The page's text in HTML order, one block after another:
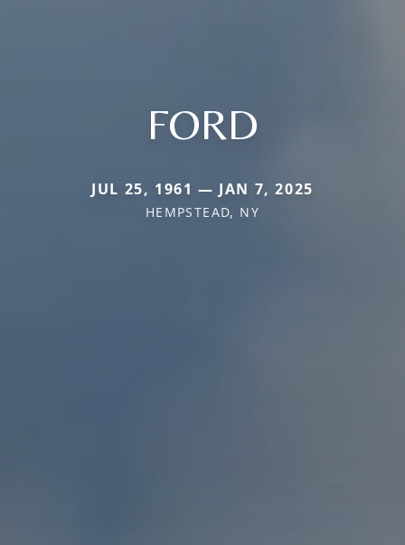
FORD
JUL 25, 1961 — JAN 7, 2025
HEMPSTEAD, NY